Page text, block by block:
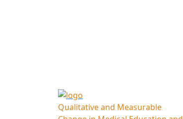
Qualitative and Measurable